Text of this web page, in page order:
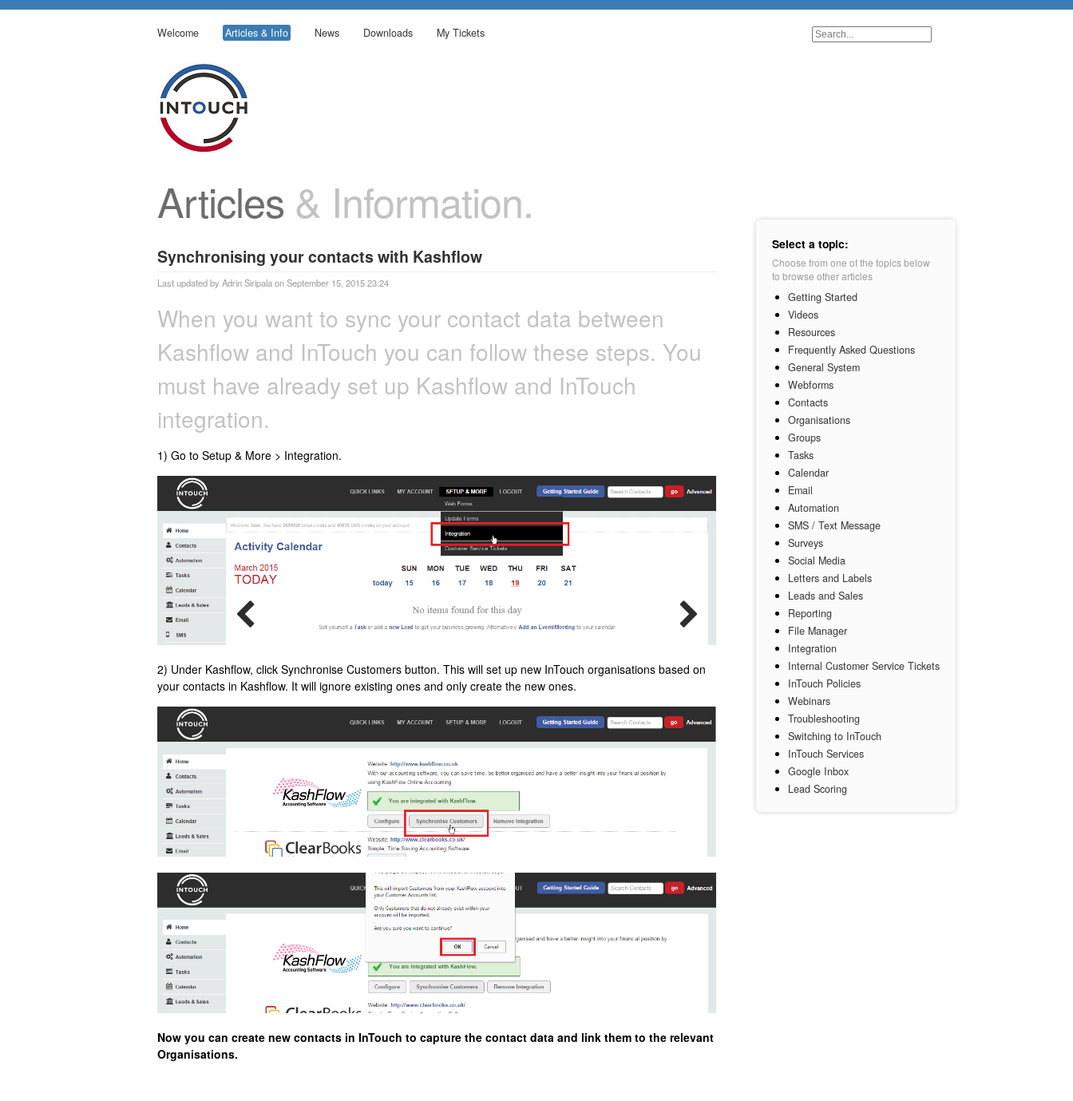
Welcome Articles & Info News Downloads My Tickets
Select a topic:
Choose from one of the topics below
to browse other articles
Getting Started
Videos
Resources
Frequently Asked Questions
General System
Webforms
Contacts
Organisations
Groups
Tasks
Calendar
Email
Automation
SMS / Text Message
Surveys
Social Media
Letters and Labels
Leads and Sales
Reporting
File Manager
Integration
Internal Customer Service Tickets
InTouch Policies
Webinars
Troubleshooting
Switching to InTouch
InTouch Services
Google Inbox
Lead Scoring
Articles & Information.
Synchronising your contacts with Kashflow
Last updated by Adrin Siripala on September 15, 2015 23:24
When you want to sync your contact data between
Kashflow and InTouch you can follow these steps. You
must have already set up Kashflow and InTouch
integration.
1) Go to Setup & More > Integration.
2) Under Kashflow, click Synchronise Customers button. This will set up new InTouch organisations based on
your contacts in Kashflow. It will ignore existing ones and only create the new ones.
Now you can create new contacts in InTouch to capture the contact data and link them to the relevant
Organisations.